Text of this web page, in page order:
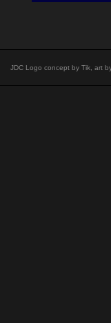
JDC Logo concept by Tik, art